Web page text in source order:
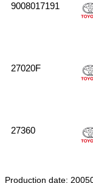
9008017191
27020F
27360
Production date: